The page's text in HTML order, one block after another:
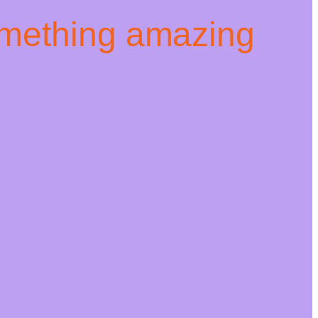
amazing